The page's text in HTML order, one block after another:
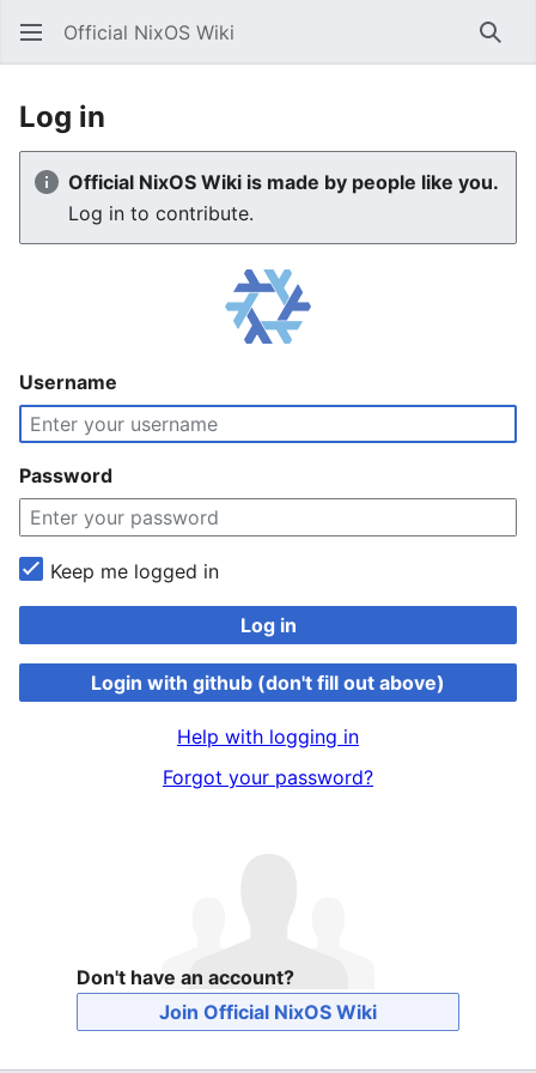
Official NixOS Wiki
Log in
Official NixOS Wiki is made by people like you.
Log in to contribute.
Username
Password
Keep me logged in
Log in
Login with github (don't fill out above)
Help with logging in
Forgot your password?
Don't have an account?
Join Official NixOS Wiki